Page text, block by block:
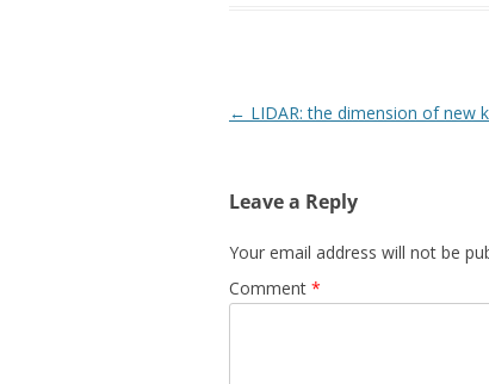
Post
← LIDAR: the dimension of new
Leave a Reply
Your email address will not be
Comment *